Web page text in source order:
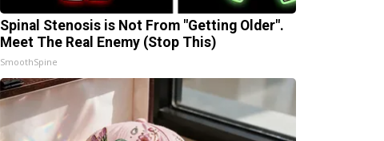
Spinal Stenosis is Not From "Getting Older".
Meet The Real Enemy (Stop This)
SmoothSpine